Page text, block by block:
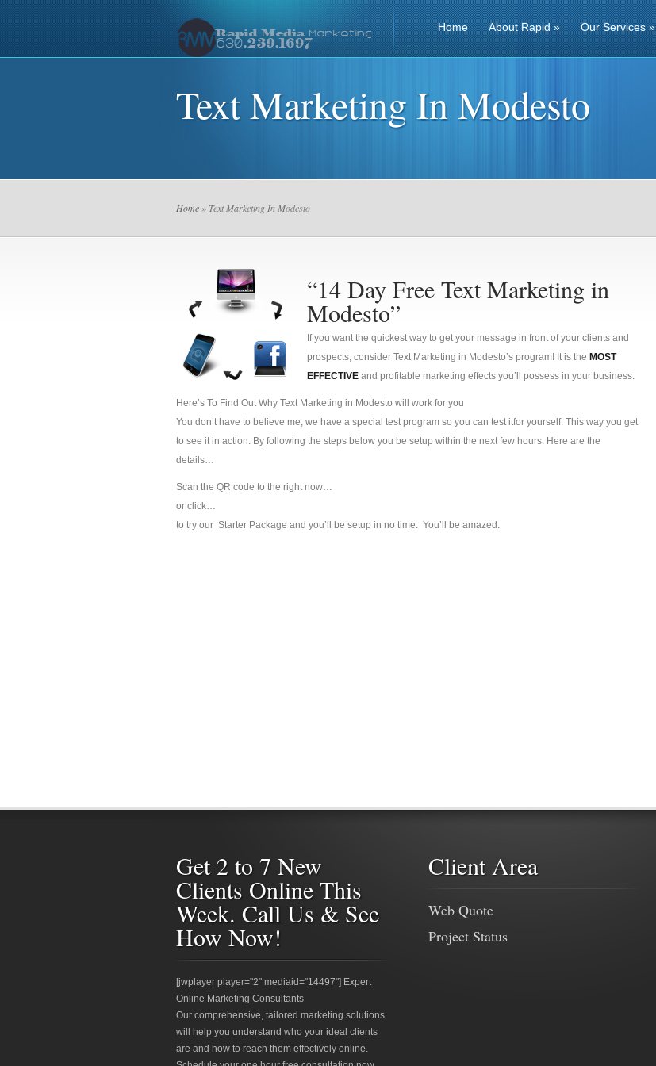
Home About Rapid» Our Services»
Text Marketing In Modesto
Home » Text Marketing In Modesto
“14 Day Free Text Marketing in
Modesto”
If you want the quickest way to get your message in front of your clients and
prospects, consider Text Marketing in Modesto’s program! It is the MOST
EFFECTIVE and profitable marketing effects you’ll possess in your business.
Here’s To Find Out Why Text Marketing in Modesto will work for you
You don’t have to believe me, we have a special test program so you can test itfor yourself. This way you get
to see it in action. By following the steps below you be setup within the next few hours. Here are the
details…
Scan the QR code to the right now…
or click…
to try our Starter Package and you’ll be setup in no time. You’ll be amazed.
Get 2 to 7 New
Clients Online This
Week. Call Us & See
How Now!
[jwplayer player="2" mediaid="14497"] Expert
Online Marketing Consultants
Our comprehensive, tailored marketing solutions
will help you understand who your ideal clients
are and how to reach them effectively online.
Client Area
Web Quote
Project Status